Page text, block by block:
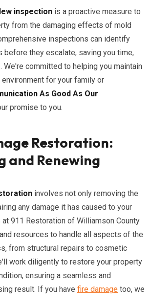
inspection is a proactive measure to
from the damaging effects of mold
inspections can identify
before they escalate, saving you time,
We're committed to helping you maintain
for your family or
As Good As Our
promise to you.
Restoration:
and Renewing
involves not only removing the
any damage it has caused to your
at 911 Restoration of Williamson County
resources to handle all aspects of the
from structural repairs to cosmetic
work diligently to restore your property
ensuring a seamless and
result. If you have fire damage too, we